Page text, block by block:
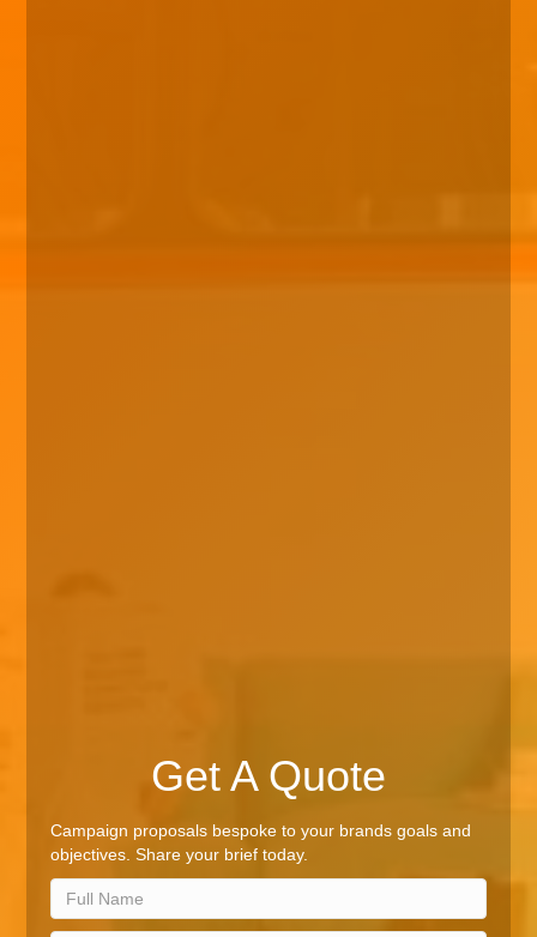
Get A Quote
Campaign proposals bespoke to your brands goals and
objectives. Share your brief today.